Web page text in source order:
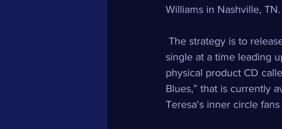
Williams in Nashville, TN.
The strategy is to
single at a time leading
physical product CD
Blues,” that is currently
Teresa's inner circle